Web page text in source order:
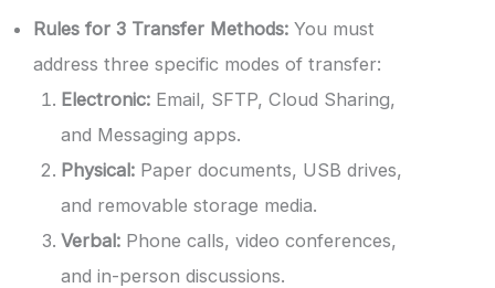
Rules for 3 Transfer Methods: You must
address three specific modes of transfer:
Electronic:Email, SFTP, Cloud Sharing,
and Messaging apps.
Physical:Paper documents, USB drives,
and removable storage media.
Verbal:Phone calls, video conferences,
and in-person discussions.